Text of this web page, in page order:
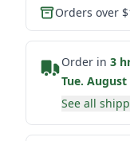
Orders over
Order in 3
Tue. August
See all